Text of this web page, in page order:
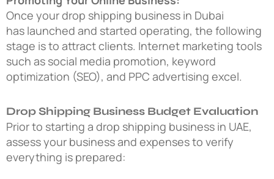
Once yourdrop shipping business in Dubai
has launched and started operating, the following
stage is to attract clients. Internet marketing tools
such as social media promotion, keyword
optimization (SEO), and PPC advertising excel.
Drop Shipping Business Budget Evaluation
Prior to starting a drop shipping business in UAE,
assess your business and expenses to verify
everything is prepared: